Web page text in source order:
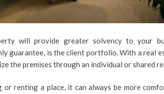
will provide greater solvency to your
guarantee, is the client portfolio. With a real
the premises through an individual or shared
or renting a place, it can always be more